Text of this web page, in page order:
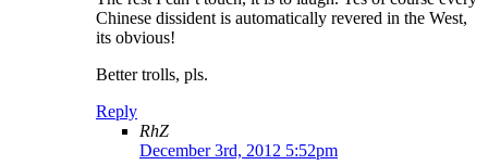
Chinese dissident is automatically revered in the West,
its obvious!
Better trolls, pls.
Reply
RhZ
December 3rd, 2012 5:52pm